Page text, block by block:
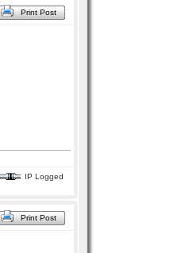
Print Post
IP Logged
Print Post